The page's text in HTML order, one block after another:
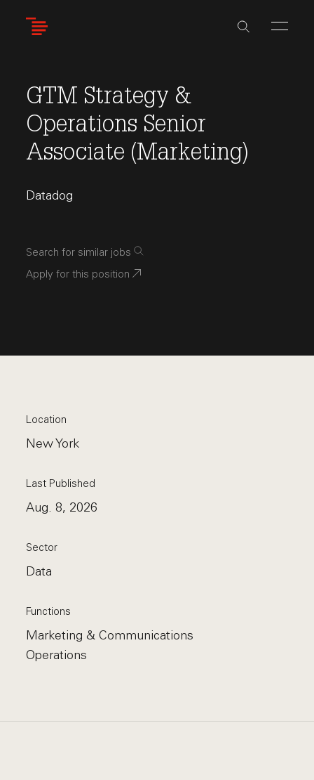
GTM Strategy &
Operations Senior
Associate (Marketing)
Datadog
Search for similar jobs
Apply for this position
Location
New York
Last Published
Aug. 8, 2026
Sector
Data
Functions
Marketing & Communications
Operations